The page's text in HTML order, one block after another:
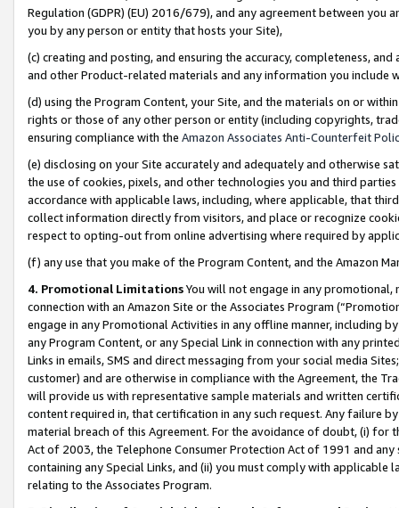
Regulation (GDPR) (EU) 2016/679), and any agreement between
you by any person or entity that hosts your Site),
(c) creating and posting, and ensuring the accuracy, completeness,
and other Product-related materials and any information you include
(d) using the Program Content, your Site, and the materials on or
rights or those of any other person or entity (including copyrights,
ensuring compliance with the Amazon Associates Anti-Counterfeit
(e) disclosing on your Site accurately and adequately and otherwise
the use of cookies, pixels, and other technologies you and third
accordance with applicable laws, including, where applicable, that
collect information directly from visitors, and place or recognize
respect to opting-out from online advertising where required by
(f) any use that you make of the Program Content, and the Amazon
4. Promotional LimitationsYou will not engage in any
connection with an Amazon Site or the Associates Program
engage in any Promotional Activities in any offline manner, including
any Program Content, or any Special Link in connection with any
Links in emails, SMS and direct messaging from your social media
customer) and are otherwise in compliance with the Agreement, the
will provide us with representative sample materials and written
content required in, that certification in any such request. Any failure
material breach of this Agreement. For the avoidance of doubt, (i) for
Act of 2003, the Telephone Consumer Protection Act of 1991 and
containing any Special Links, and (ii) you must comply with
relating to the Associates Program.